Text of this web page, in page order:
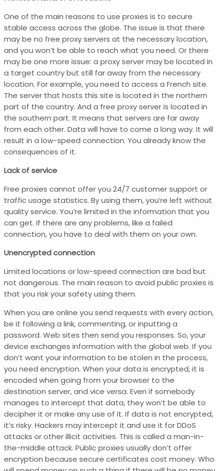
One of the main reasons to use proxies is to secure
stable access across the globe. The issue is that there
may be no free proxy servers at the necessary location,
and you won’t be able to reach what you need. Or there
may be one more issue: a proxy server may be located in
a target country but still far away from the necessary
location. For example, you need to access a French site.
The server that hosts this site is located in the northern
part of the country. And a free proxy server is located in
the southern part. It means that servers are far away
from each other. Data will have to come a long way. It will
result in a low-speed connection. You already know the
consequences of it.
Lack of service
Free proxies cannot offer you 24/7 customer support or
traffic usage statistics. By using them, you’re left without
quality service. You’re limited in the information that you
can get. If there are any problems, like a failed
connection, you have to deal with them on your own.
Unencrypted connection
Limited locations or low-speed connection are bad but
not dangerous. The main reason to avoid public proxies is
that you risk your safety using them.
When you are online you send requests with every action,
be it following a link, commenting, or inputting a
password. Web sites then send you responses. So, your
device exchanges information with the global web. If you
don’t want your information to be stolen in the process,
you need encryption. When your data is encrypted, it is
encoded when going from your browser to the
destination server, and vice versa. Even if somebody
manages to intercept that data, they won’t be able to
decipher it or make any use of it. If data is not encrypted,
it’s risky. Hackers may intercept it and use it for DDoS
attacks or other illicit activities. This is called a man-in-
the-middle attack. Public proxies usually don’t offer
encryption because secure certificates cost money. Who